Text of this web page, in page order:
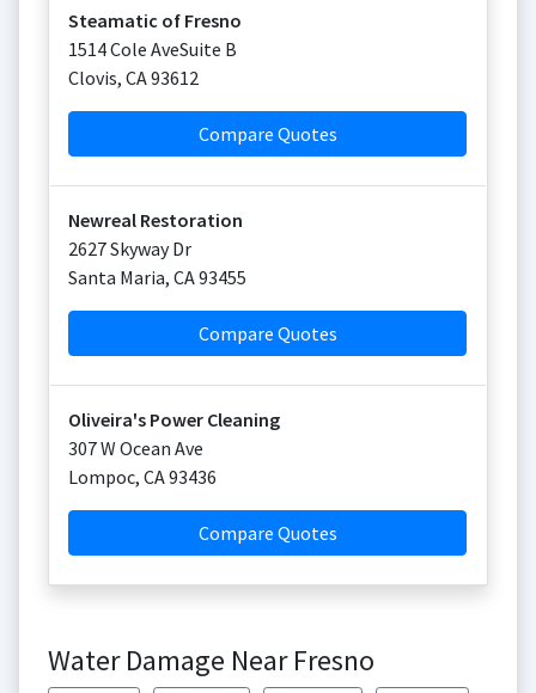
Steamatic of Fresno
1514 Cole AveSuite B
Clovis, CA93612
Compare Quotes
Newreal Restoration
2627 Skyway Dr
Santa Maria, CA93455
Compare Quotes
Oliveira's Power Cleaning
307 W Ocean Ave
Lompoc, CA93436
Compare Quotes
Water Damage Near Fresno